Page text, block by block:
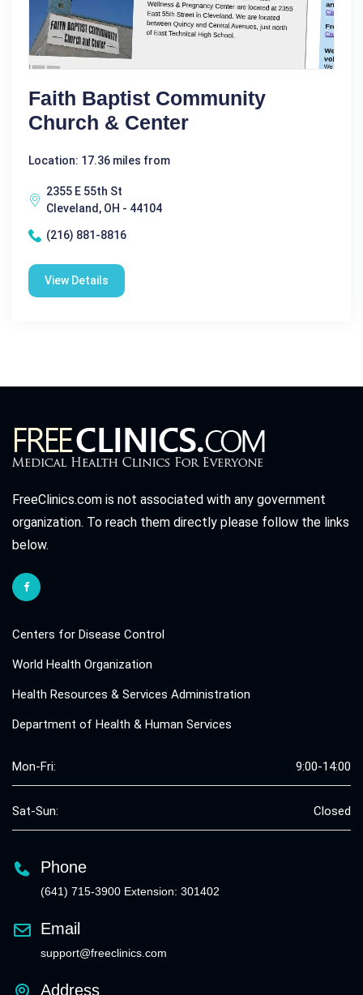
Faith Baptist Community
Church & Center
Location: 17.36 miles from
2355 E 55th St
Cleveland, OH - 44104
(216) 881-8816
View Details
FreeClinics.com is not associated with any government
organization. To reach them directly please follow the links
below.
Centers for Disease Control
World Health Organization
Health Resources & Services Administration
Department of Health & Human Services
Mon-Fri: 9:00-14:00
Sat-Sun: Closed
Phone
(641) 715-3900 Extension: 301402
Email
support@freeclinics.com
Address